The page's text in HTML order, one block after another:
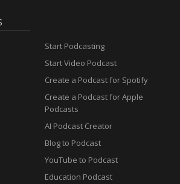
Start Podcasting
Start Video Podcast
Create a Podcast for Spotify
Create a Podcast for Apple
Podcasts
AI Podcast Creator
Blog to Podcast
YouTube to Podcast
Education Podcast